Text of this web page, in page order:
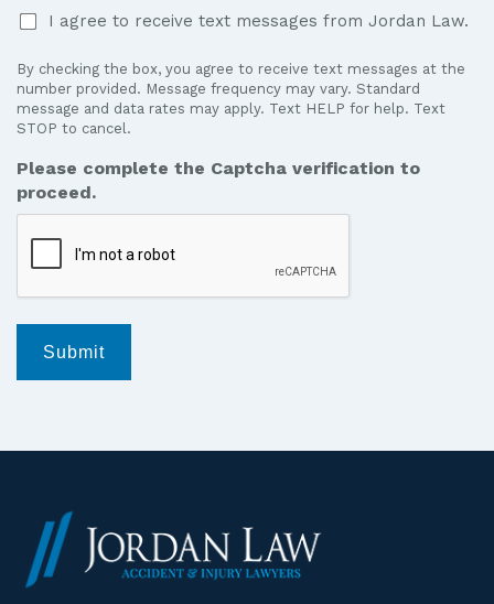
I
agree
to
receive
text
messages
from
Jordan
Law.
I agree to receive text messages from Jordan Law.
By checking the box, you agree to receive text messages at the
number provided. Message frequency may vary. Standard
message and data rates may apply. Text HELP for help. Text
STOP to cancel.
Please complete the Captcha verification to
proceed.
Submit